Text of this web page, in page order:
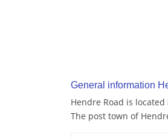
General information
Hendre Road is
The post town of